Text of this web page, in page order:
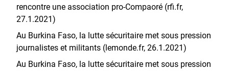
rencontre une association pro-Compaoré (rfi.fr,
27.1.2021)
Au Burkina Faso, la lutte sécuritaire met sous pression
journalistes et militants (lemonde.fr, 26.1.2021)
Au Burkina Faso, la lutte sécuritaire met sous pression